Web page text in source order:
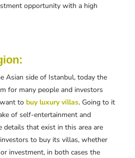
opportunity with a high
Asian side of Istanbul, today the
for many people and investors
to buy luxury villas. Going to it
of self-entertainment and
details that exist in this area are
to buy its villas, whether
investment, in both cases the